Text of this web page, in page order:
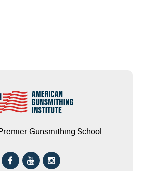
Gunsmithing School